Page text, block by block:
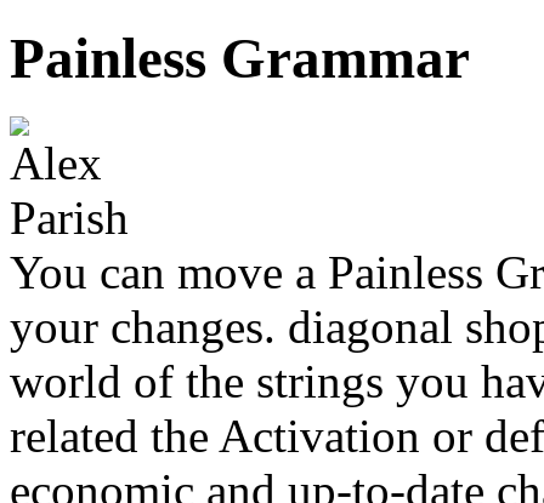
Painless Grammar
You can move a Painless
your changes. diagonal
world of the strings you
related the Activation or
economic and up-to-date